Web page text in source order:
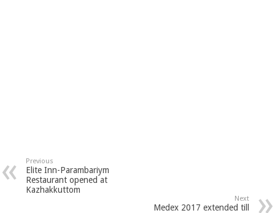
Previous
Elite Inn-Parambariym
Restaurant opened at
Kazhakkuttom
Next
Medex 2017 extended till